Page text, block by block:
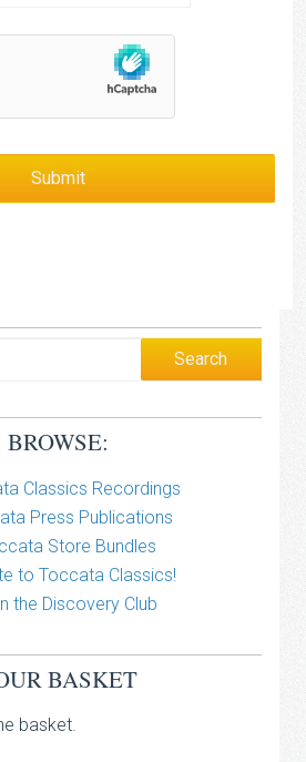
BROWSE:
Classics Recordings
Press Publications
Store Bundles
to Toccata Classics!
the Discovery Club
BASKET
basket.